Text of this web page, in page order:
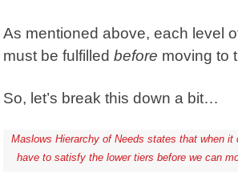
As mentioned above, each level
must be fulfilledbefore moving to
So, let’s break this down a bit…
Maslows Hierarchy of Needs states that when it
have to satisfy the lower tiers before we can